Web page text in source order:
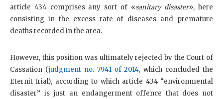
article 434 comprises any sort of «sanitary disaster», here
consisting in the excess rate of diseases and premature
deaths recorded in the area.
However, this position was ultimately rejected by the Court of
Cassation (judgment no. 7941 of 2014, which concluded the
Eternit trial), according to which article 434 “environmental
disaster” is just an endangerment offence that does not